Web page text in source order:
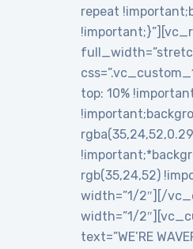
repeat
top: 10%
rgb(35,24,52)
width=”1/2″][/
width=”1/
text=”WE’RE